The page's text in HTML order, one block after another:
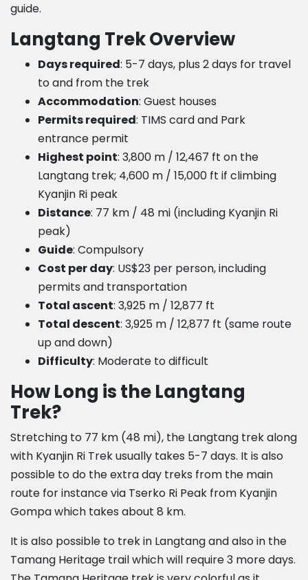
guide.
Langtang Trek Overview
Days required: 5-7 days, plus 2 days for travel
to and from the trek
Accommodation: Guest houses
Permits required: TIMS card and Park
entrance permit
Highest point: 3,800 m / 12,467 ft on the
Langtang trek; 4,600 m / 15,000 ft if climbing
Kyanjin Ri peak
Distance: 77 km / 48 mi (including Kyanjin Ri
peak)
Guide: Compulsory
Cost per day: US$23 per person, including
permits and transportation
Total ascent: 3,925 m / 12,877 ft
Total descent: 3,925 m / 12,877 ft (same route
up and down)
Difficulty: Moderate to difficult
How Long is the Langtang
Trek?
Stretching to 77 km (48 mi), the Langtang trek along
with Kyanjin Ri Trek usually takes 5-7 days. It is also
possible to do the extra day treks from the main
route for instance via Tserko Ri Peak from Kyanjin
Gompa which takes about 8 km.
It is also possible to trek in Langtang and also in the
Tamang Heritage trail which will require 3 more days.